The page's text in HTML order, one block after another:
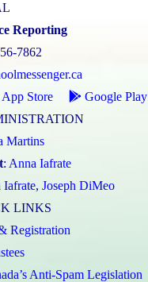
Reporting
7862
App Store
Google Play
Martins
: Anna Iafrate
Iafrate, Joseph DiMeo
LINKS
Registration
Anti-Spam Legislation